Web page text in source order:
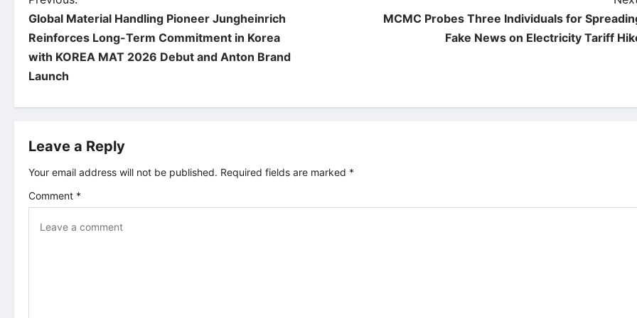
o
s
t
a
v
Global Material Handling Pioneer Jungheinrich
Reinforces Long-Term Commitment in Korea
with KOREA MAT 2026 Debut and Anton Brand
Launch
MCMC Probes Three Individuals for
Fake News on Electricity Tariff
Leave a Reply
Your email address will not be published. Required fields are marked *
Comment *